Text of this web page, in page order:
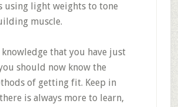
using light weights to tone
muscle.
that you have just
should now know the
of getting fit. Keep in
is always more to learn,